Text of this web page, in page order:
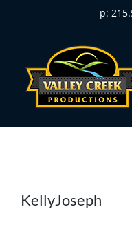
p:
KellyJoseph